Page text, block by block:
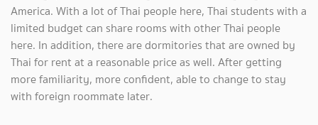
America. With a lot of Thai people here, Thai students with a
limited budget can share rooms with other Thai people
here. In addition, there are dormitories that are owned by
Thai for rent at a reasonable price as well. After getting
more familiarity, more confident, able to change to stay
with foreign roommate later.